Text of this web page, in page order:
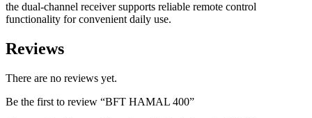
the dual-channel receiver supports reliable remote control
functionality for convenient daily use.
Reviews
There are no reviews yet.
Be the first to review “BFT HAMAL 400”